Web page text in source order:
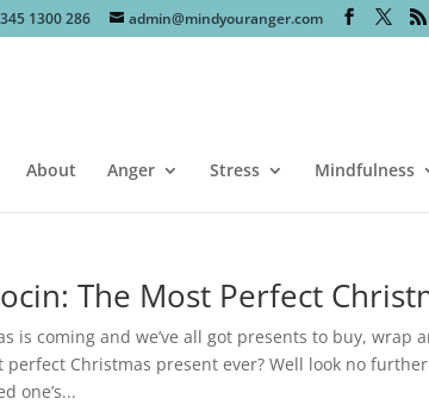
1300 286 admin@mindyouranger.com
About Anger Stress Mindfulness
The Most Perfect
is coming and we’ve all got presents to buy, wrap
perfect Christmas present ever? Well look no
one’s...